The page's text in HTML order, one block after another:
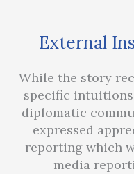
External
While the story
specific
diplomatic
expressed
reporting which
media